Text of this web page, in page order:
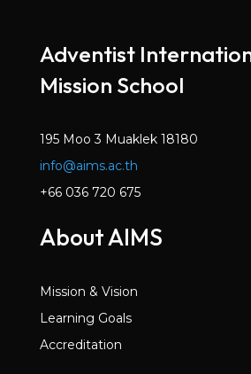
Adventist
Mission School
195 Moo 3 Muaklek 18180
info@aims.ac.th
+66 036 720 675
About AIMS
Mission & Vision
Learning Goals
Accreditation